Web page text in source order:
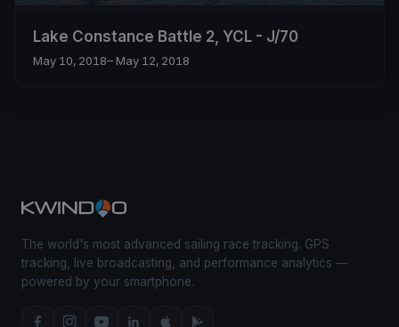
Lake Constance Battle 2, YCL - J/70
May 10, 2018– May 12, 2018
The world's most advanced sailing race tracking. GPS
tracking, live broadcasting, and performance analytics —
powered by your smartphone.